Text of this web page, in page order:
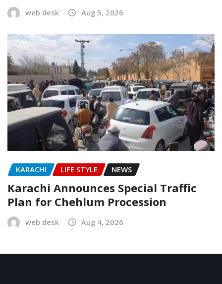
web desk Aug 5, 2026
KARACHI LIFE STYLE NEWS
Karachi Announces Special Traffic
Plan for Chehlum Procession
web desk Aug 4, 2026